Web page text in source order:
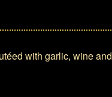
with garlic, wine and